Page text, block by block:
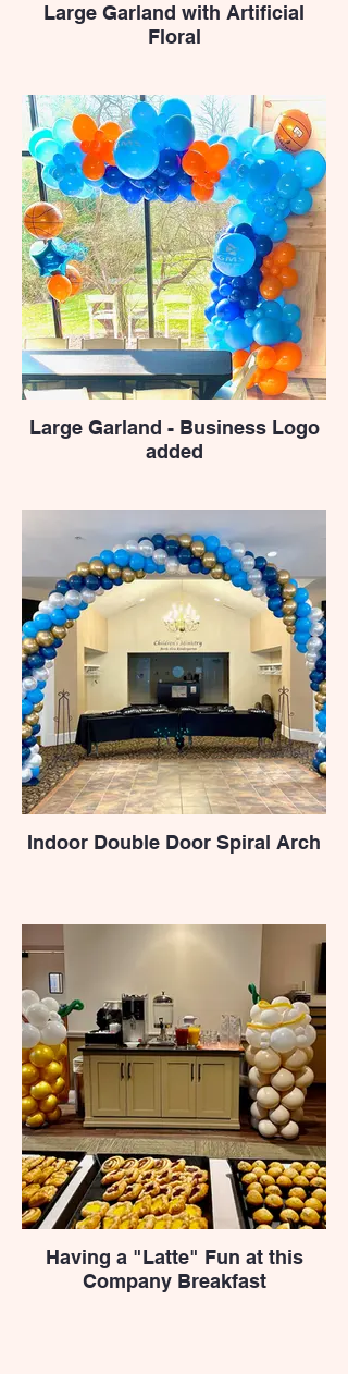
Large Garland with Artificial
Floral
Large Garland - Business Logo
added
Indoor Double Door Spiral Arch
Having a "Latte" Fun at this
Company Breakfast